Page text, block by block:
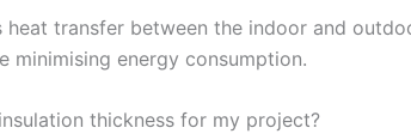
transfer between the indoor and
energy consumption.
thickness for my project?